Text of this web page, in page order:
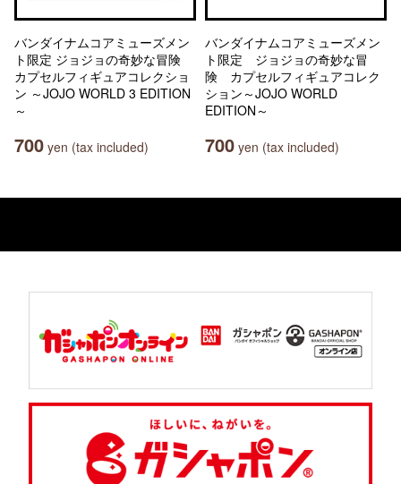
バンダイナムコアミューズメン
ト限定 ジョジョの奇妙な冒険
カプセルフィギュアコレクショ
ン ～JOJO WORLD 3 EDITION
～
700 yen (tax included)
バンダイナムコアミューズメン
ト限定 ジョジョの奇妙な冒
険 カプセルフィギュアコレク
ション～JOJO WORLD
EDITION～
700 yen (tax included)